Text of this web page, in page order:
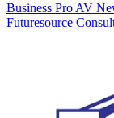
Business Pro AV
Futuresource